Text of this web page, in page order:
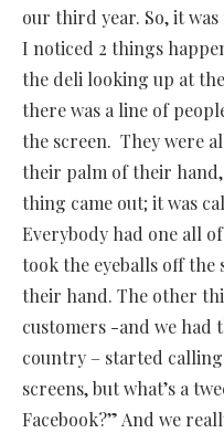
our third year. So, it
I noticed 2 things
the deli looking up at
there was a line of
the screen. They were
their palm of their hand,
thing came out; it was
Everybody had one all
took the eyeballs off the
their hand. The other
customers -and we had
country – started
screens, but what’s a
Facebook?” And we